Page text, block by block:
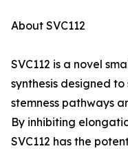
About SVC112
SVC112 is a novel
synthesis designed
stemness pathways
By inhibiting
SVC112 has the